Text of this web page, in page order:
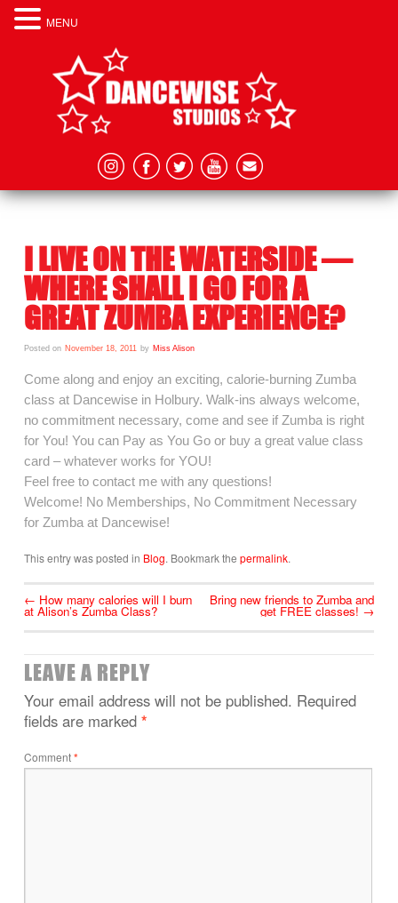
I LIVE ON THE WATERSIDE –
WHERE SHALL I GO FOR A
GREAT ZUMBA EXPERIENCE?
Posted on November 18, 2011 by Miss Alison
Come along and enjoy an exciting, calorie-burning Zumba
class at Dancewise in Holbury. Walk-ins always welcome,
no commitment necessary, come and see if Zumba is right
for You! You can Pay as You Go or buy a great value class
card – whatever works for YOU!
Feel free to contact me with any questions!
Welcome! No Memberships, No Commitment Necessary
for Zumba at Dancewise!
This entry was posted in Blog. Bookmark thepermalink.
← How many calories will I burn
at Alison’s Zumba Class?
Bring new friends to Zumba and
get FREE classes! →
LEAVE A REPLY
Your email address will not be published. Required
fields are marked*
Comment*
MENU